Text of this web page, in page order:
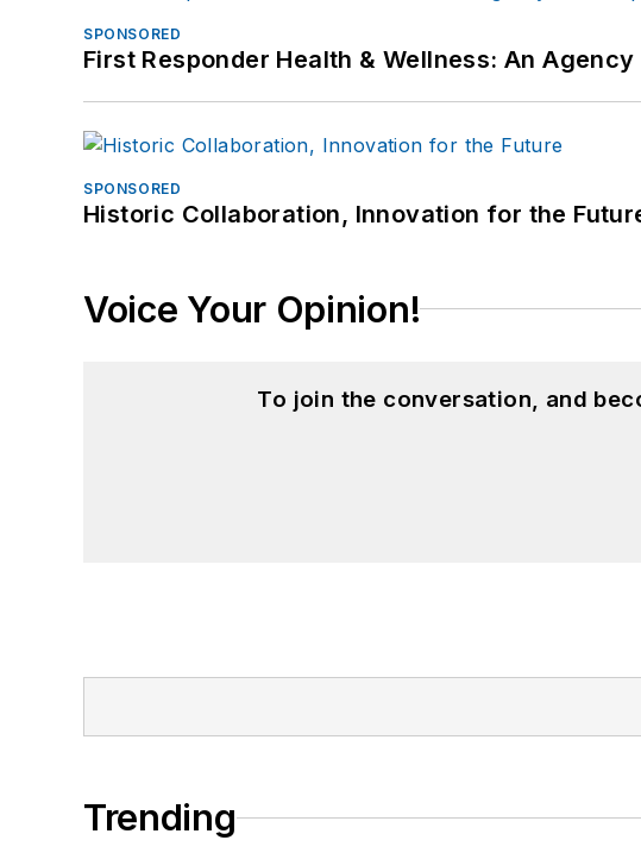
SPONSORED
First Responder Health & Wellness: An Agency
SPONSORED
Historic Collaboration, Innovation for the
Voice Your Opinion!
To join the conversation, and
Trending